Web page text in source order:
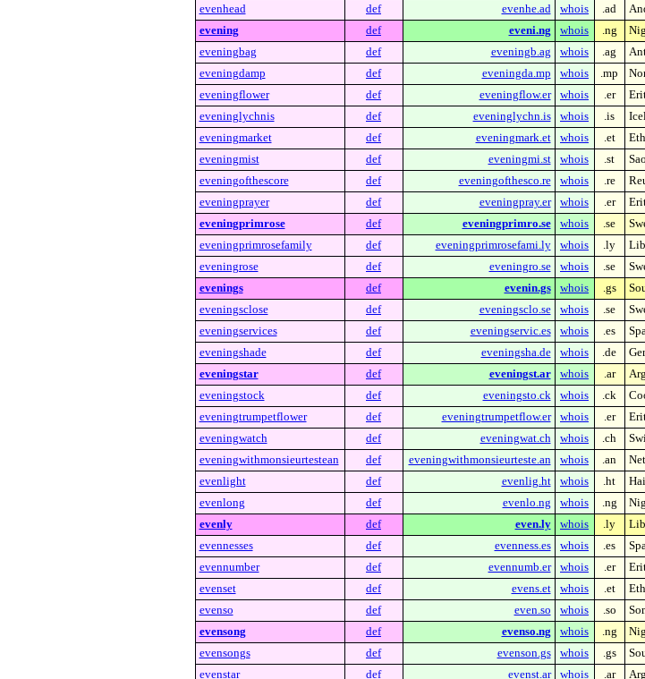
evenhead
def evenhe.ad whois .ad
evening
def eveni.ng whois .ng
eveningbag
def eveningb.ag whois .ag
eveningdamp
def eveningda.mp whois .mp
eveningflower
def eveningflow.er whois .er
eveninglychnis
def eveninglychn.is whois .is
eveningmarket
def eveningmark.et whois .et
eveningmist
def eveningmi.st whois .st
eveningofthescore
def eveningofthesco.re whois .re
eveningprayer
def eveningpray.er whois .er
eveningprimrose
def eveningprimro.se whois .se
eveningprimrosefamily
def eveningprimrosefami.ly whois .ly
eveningrose
def eveningro.se whois .se
evenings
def evenin.gs whois .gs
eveningsclose
def eveningsclo.se whois .se
eveningservices
def eveningservic.es whois .es
eveningshade
def eveningsha.de whois .de
eveningstar
def eveningst.ar whois .ar
eveningstock
def eveningsto.ck whois .ck
eveningtrumpetflower
def eveningtrumpetflow.er whois .er
eveningwatch
def eveningwat.ch whois .ch
eveningwithmonsieurtestean
def eveningwithmonsieurteste.an whois .an
evenlight
def evenlig.ht whois .ht
evenlong
def evenlo.ng whois .ng
evenly
def even.ly whois .ly
evennesses
def evenness.es whois .es
evennumber
def evennumb.er whois .er
evenset
def evens.et whois .et
evenso
def even.so whois .so
evensong
def evenso.ng whois .ng
evensongs
def evenson.gs whois .gs
evenstar
def evenst.ar whois .ar